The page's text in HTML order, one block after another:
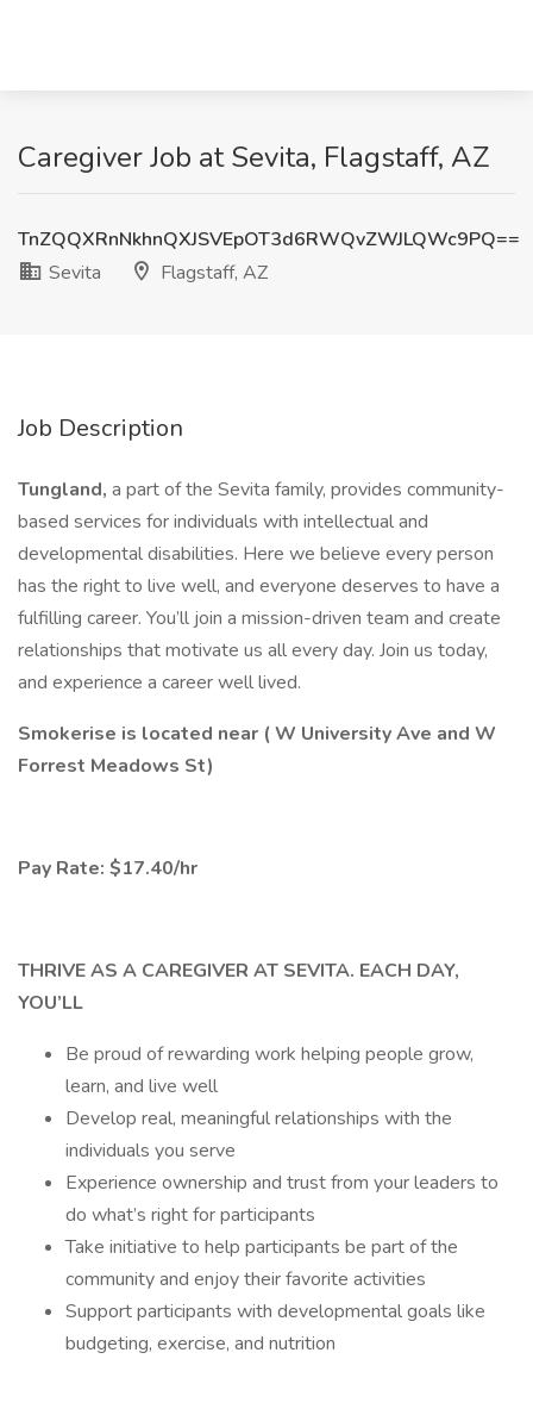
Caregiver Job at Sevita, Flagstaff, AZ
TnZQQXRnNkhnQXJSVEpOT3d6RWQvZWJLQWc9PQ==
Sevita
Flagstaff, AZ
Job Description
Tungland, a part of the Sevita family, provides community-
based services for individuals with intellectual and
developmental disabilities. Here we believe every person
has the right to live well, and everyone deserves to have a
fulfilling career. You’ll join a mission-driven team and create
relationships that motivate us all every day. Join us today,
and experience a career well lived.
Smokerise is located near ( W University Ave and W
Forrest Meadows St)
Pay Rate: $17.40/hr
THRIVE AS A CAREGIVER AT SEVITA. EACH DAY,
YOU’LL
Be proud of rewarding work helping people grow,
learn, and live well
Develop real, meaningful relationships with the
individuals you serve
Experience ownership and trust from your leaders to
do what’s right for participants
Take initiative to help participants be part of the
community and enjoy their favorite activities
Support participants with developmental goals like
budgeting, exercise, and nutrition